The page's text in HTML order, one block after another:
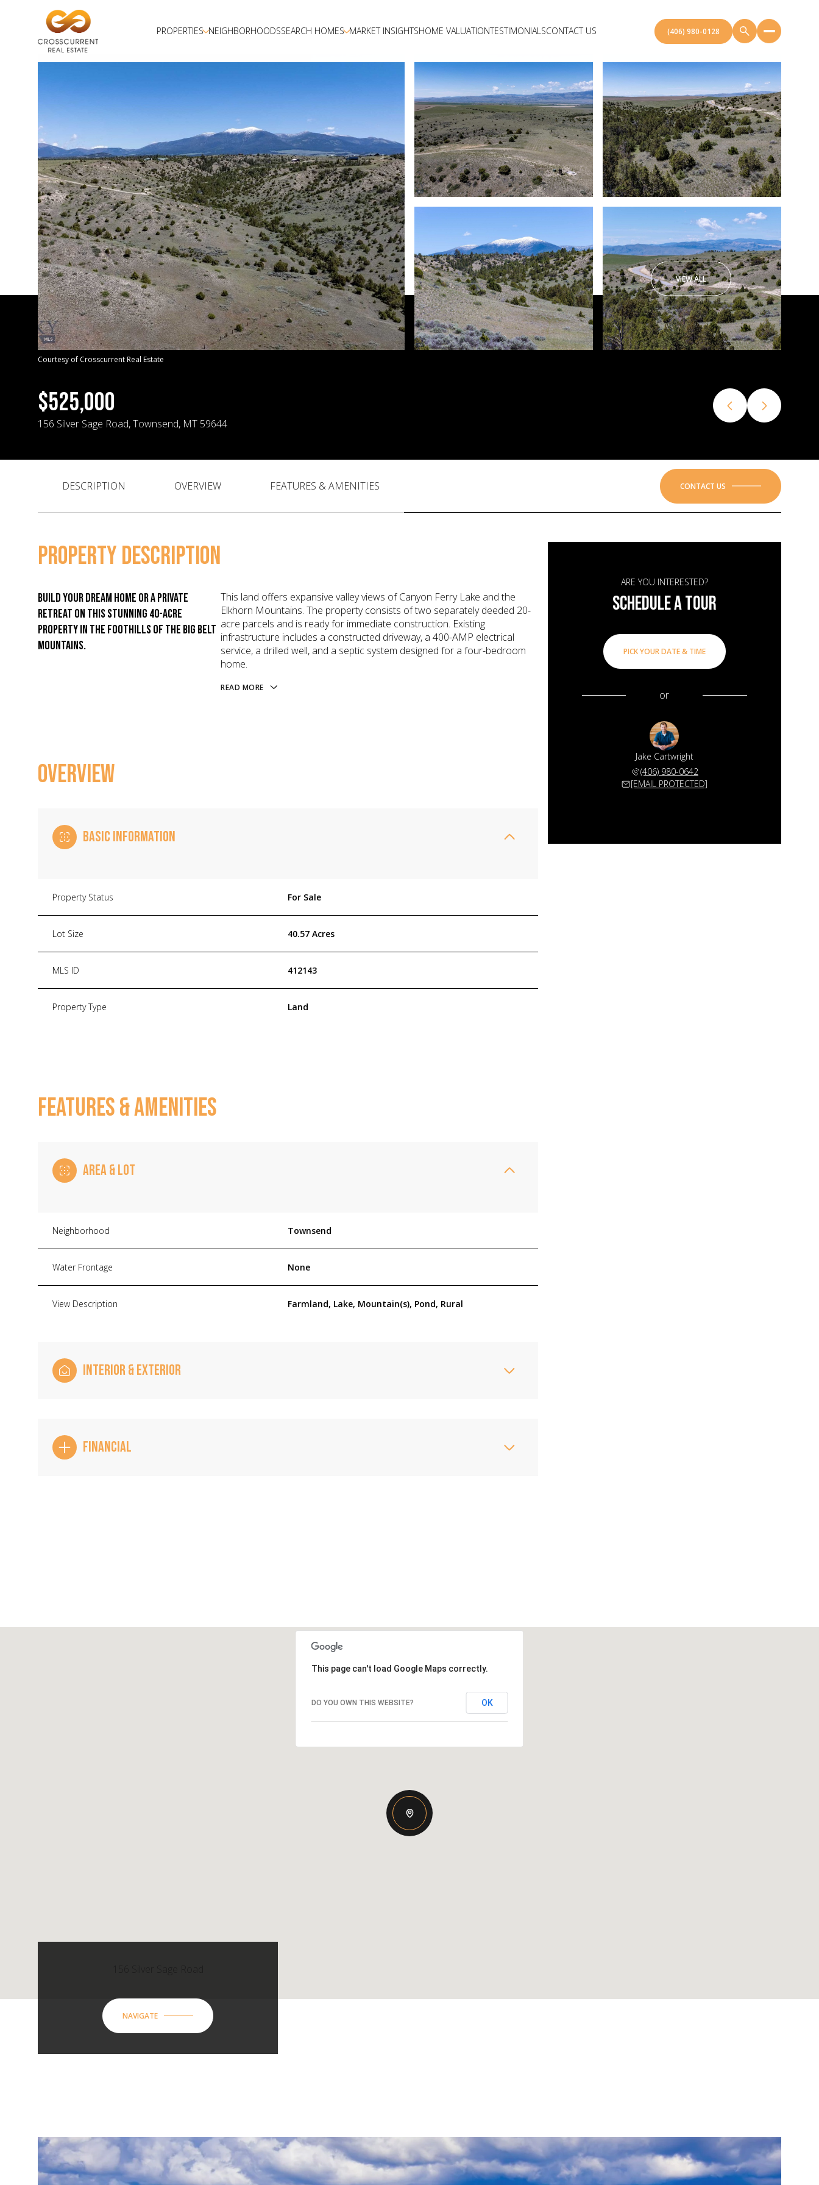
PROPERTIES NEIGHBORHOODSSEARCH HOMES MARKET INSIGHTSHOME VALUATIONTESTIMONIALSCONTACT US (406) 980-0128
VIEW ALL
Courtesy of Crosscurrent Real Estate
$525,000
156 Silver Sage Road, Townsend, MT 59644
DESCRIPTION OVERVIEW FEATURES & AMENITIES CONTACT US
PROPERTY DESCRIPTION
Build your dream home or a private
retreat on this stunning 40-acre
property in the foothills of the Big Belt
Mountains.
This land offers expansive valley views of Canyon Ferry Lake and the
Elkhorn Mountains. The property consists of two separately deeded 20-
acre parcels and is ready for immediate construction. Existing
infrastructure includes a constructed driveway, a 400-AMP electrical
service, a drilled well, and a septic system designed for a four-bedroom
home.
READ MORE
OVERVIEW
BASIC INFORMATION
Property Status For Sale
Lot Size 40.57 Acres
MLS ID 412143
Property Type Land
FEATURES & AMENITIES
AREA & LOT
Neighborhood Townsend
Water Frontage None
View Description Farmland, Lake, Mountain(s), Pond, Rural
INTERIOR & EXTERIOR
FINANCIAL
ARE YOU INTERESTED?
SCHEDULE A TOUR
PICK YOUR DATE & TIME
or
Jake Cartwright
(406) 980-0642
[EMAIL PROTECTED]
Saturday Sunday Tuesday Wednesday
This page can't load Google Maps correctly.
DO YOU OWN THIS WEBSITE? OK
NAVIGATE